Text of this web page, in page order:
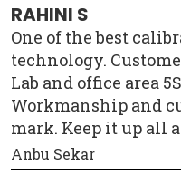
RAHINI S
One of the best
technology.
Lab and office area
Workmanship and
mark. Keep it up all
Anbu Sekar